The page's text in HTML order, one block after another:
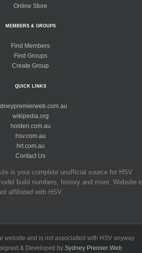
Online Store
MEMBERS & GROUPS
Find Members
Find Groups
Create Group
QUICK LINKS
wikipedia.org
holden.com.au
hsv.com.au
hrt.com.au
Contact Us
is your complete unofficial source for HSV
build numbers, history and more. Website
affiliated with HSV.
website and is not associatted with HSV anyway
& Developed by Sydney Premier Web